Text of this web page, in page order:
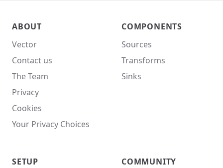
ABOUT
Vector
Contact us
The Team
Privacy
Cookies
Your Privacy Choices
COMPONENTS
Sources
Transforms
Sinks
SETUP
COMMUNITY